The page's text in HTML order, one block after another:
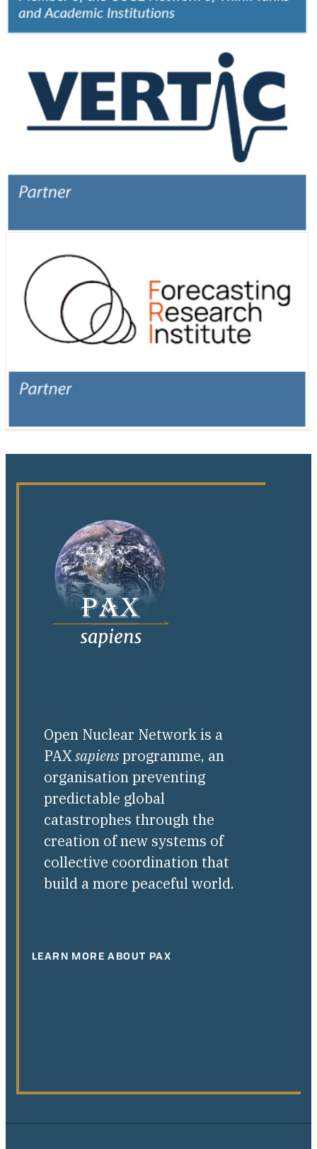
Open Nuclear Network is a
PAXsapiensprogramme, an
organisation preventing
predictable global
catastrophes through the
creation of new systems of
collective coordination that
build a more peaceful world.
LEARN MORE ABOUT PAX